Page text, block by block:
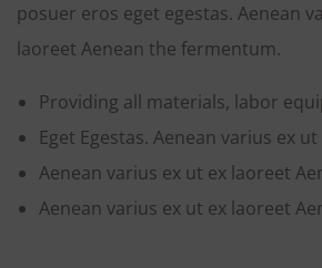
posuer eros eget egestas. Aenean
laoreet Aenean the fermentum.
Providing all materials, labor
Eget Egestas. Aenean varius ex
Aenean varius ex ut ex laoreet
Aenean varius ex ut ex laoreet